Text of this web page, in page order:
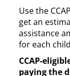
Use the CCAP
get an
assistance
for each
CCAP-
paying the